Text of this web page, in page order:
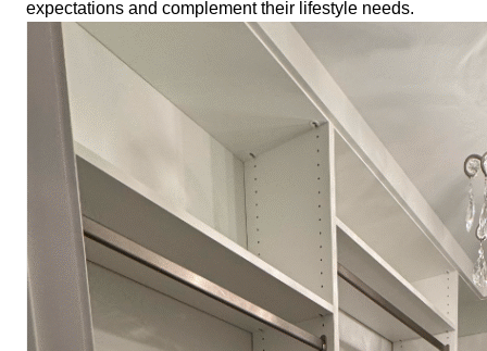
expectations and complement their lifestyle needs.